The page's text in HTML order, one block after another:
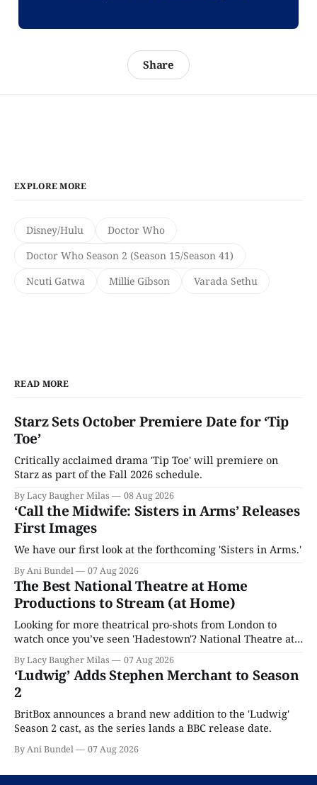
Share
EXPLORE MORE
Disney/Hulu
Doctor Who
Doctor Who Season 2 (Season 15/Season 41)
Ncuti Gatwa
Millie Gibson Varada Sethu
READ MORE
Starz Sets October Premiere Date for ‘Tip
Toe’
Critically acclaimed drama 'Tip Toe' will premiere on
Starz as part of the Fall 2026 schedule.
By Lacy Baugher Milas 08 Aug 2026
‘Call the Midwife: Sisters in Arms’ Releases
First Images
We have our first look at the forthcoming 'Sisters in Arms.'
By Ani Bundel 07 Aug 2026
The Best National Theatre at Home
Productions to Stream (at Home)
Looking for more theatrical pro-shots from London to
watch once you’ve seen 'Hadestown'? National Theatre at
Home is here for you.
By Lacy Baugher Milas 07 Aug 2026
‘Ludwig’ Adds Stephen Merchant to Season
2
BritBox announces a brand new addition to the 'Ludwig'
Season 2 cast, as the series lands a BBC release date.
By Ani Bundel 07 Aug 2026